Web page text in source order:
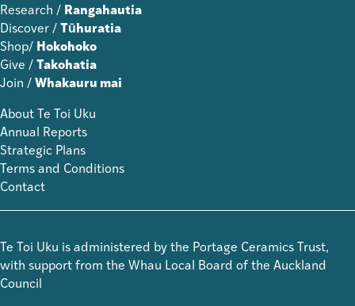
Research / Rangahautia
Discover / Tūhuratia
Shop/ Hokohoko
Give / Takohatia
Join / Whakauru mai
About Te Toi Uku
Annual Reports
Strategic Plans
Terms and Conditions
Contact
Te Toi Uku is administered by the Portage Ceramics Trust,
with support from the Whau Local Board of the Auckland
Council